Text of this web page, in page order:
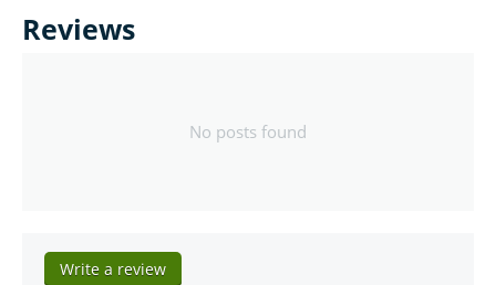
Reviews
No posts found
Write a review